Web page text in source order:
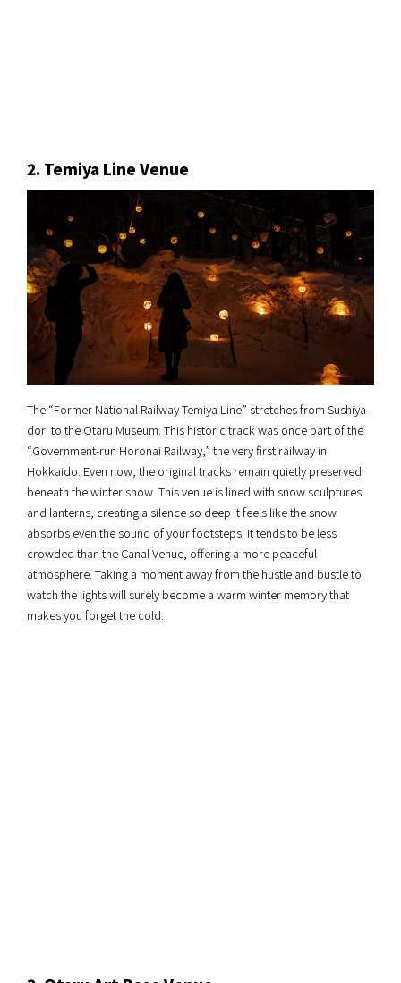
2. Temiya Line Venue
The “Former National Railway Temiya Line” stretches from Sushiya-
dori to the Otaru Museum. This historic track was once part of the
“Government-run Horonai Railway,” the very first railway in
Hokkaido. Even now, the original tracks remain quietly preserved
beneath the winter snow. This venue is lined with snow sculptures
and lanterns, creating a silence so deep it feels like the snow
absorbs even the sound of your footsteps. It tends to be less
crowded than the Canal Venue, offering a more peaceful
atmosphere. Taking a moment away from the hustle and bustle to
watch the lights will surely become a warm winter memory that
makes you forget the cold.